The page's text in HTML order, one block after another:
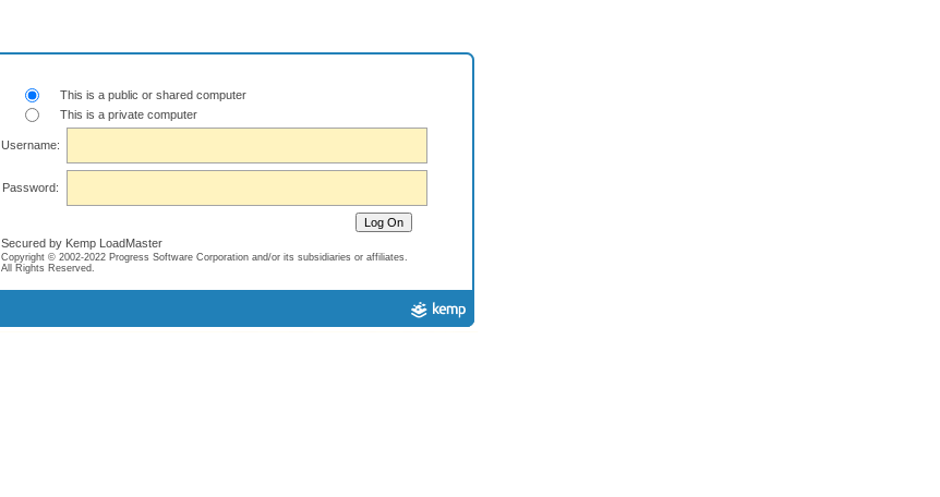
This is a public or shared computer
This is a private computer
Username:
Password:
Secured by Kemp LoadMaster
Copyright © 2002-2022 Progress Software Corporation and/or its subsidiaries or affiliates.
All Rights Reserved.